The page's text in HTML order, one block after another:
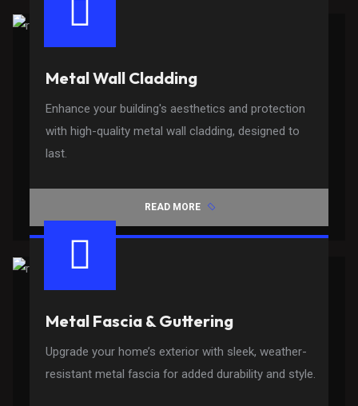
Metal Wall Cladding
Enhance your building's aesthetics and protection
with high-quality metal wall cladding, designed to
last.
READ MORE
Metal Fascia & Guttering
Upgrade your home’s exterior with sleek, weather-
resistant metal fascia for added durability and style.